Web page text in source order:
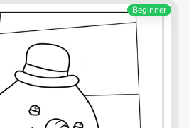
Beginner